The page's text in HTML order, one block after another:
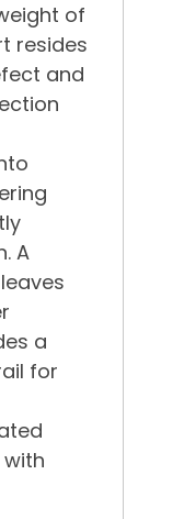
of
resides
and
A
a
for